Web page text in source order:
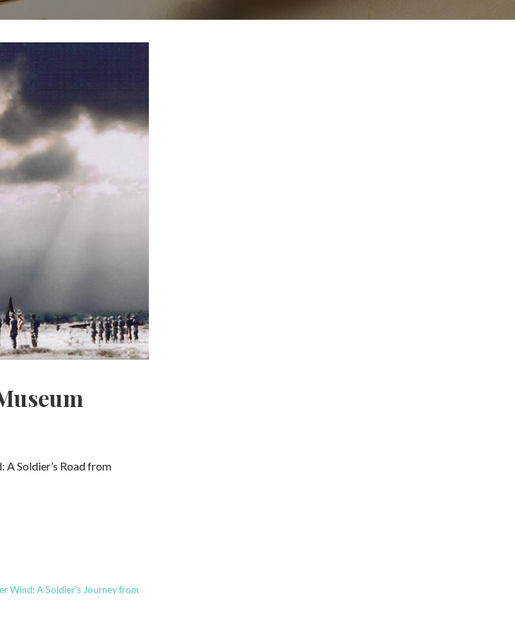
A Soldier’s Road from
Wind: A Soldier's Journey from